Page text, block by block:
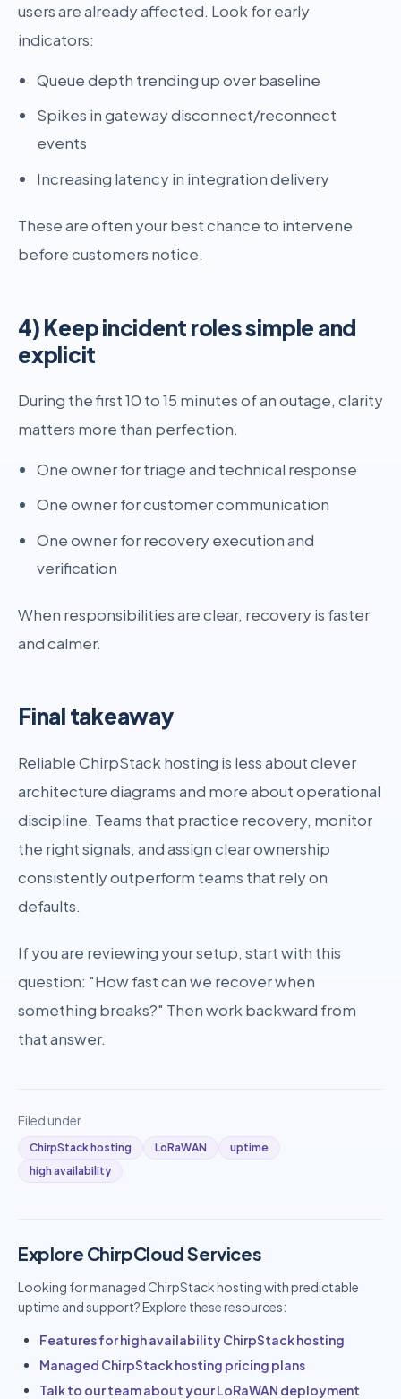
users are already affected. Look for early
indicators:
Queue depth trending up over baseline
Spikes in gateway disconnect/reconnect
events
Increasing latency in integration delivery
These are often your best chance to intervene
before customers notice.
4) Keep incident roles simple and
explicit
During the first 10 to 15 minutes of an outage, clarity
matters more than perfection.
One owner for triage and technical response
One owner for customer communication
One owner for recovery execution and
verification
When responsibilities are clear, recovery is faster
and calmer.
Final takeaway
Reliable ChirpStack hosting is less about clever
architecture diagrams and more about operational
discipline. Teams that practice recovery, monitor
the right signals, and assign clear ownership
consistently outperform teams that rely on
defaults.
If you are reviewing your setup, start with this
question: "How fast can we recover when
something breaks?" Then work backward from
that answer.
Filed under
ChirpStack hosting LoRaWAN
uptime
high availability
Explore ChirpCloud Services
Looking for managed ChirpStack hosting with predictable
uptime and support? Explore these resources:
Features for high availability ChirpStack hosting
Managed ChirpStack hosting pricing plans
Talk to our team about your LoRaWAN deployment